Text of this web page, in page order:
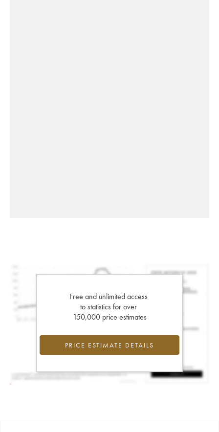
Free and unlimited access
to statistics for over
150,000 price estimates
PRICE ESTIMATE DETAILS